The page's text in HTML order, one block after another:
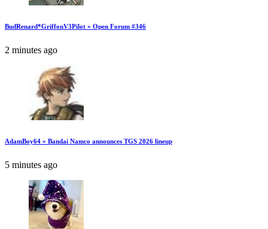
BudRenard*GriffonV3Pilot » Open Forum #346
2 minutes ago
AdamBoy64 » Bandai Namco announces TGS 2026 lineup
5 minutes ago